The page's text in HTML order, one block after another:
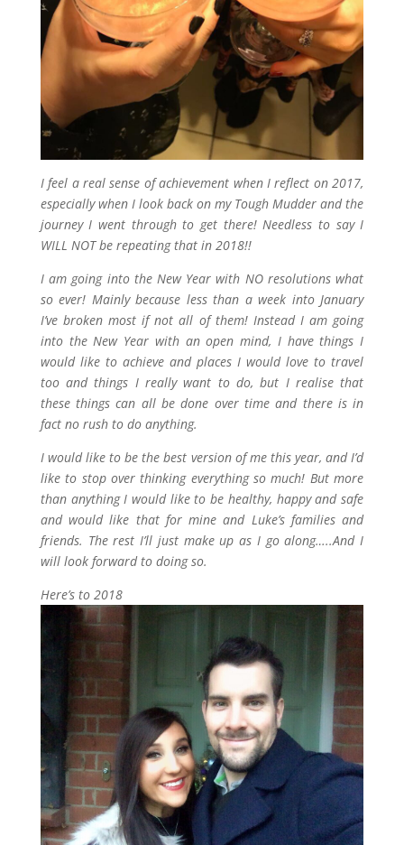
I feel a real sense of achievement when I reflect on 2017,
especially when I look back on my Tough Mudder and the
journey I went through to get there! Needless to say I
WILL NOT be repeating that in 2018!!
I am going into the New Year with NO resolutions what
so ever! Mainly because less than a week into January
I’ve broken most if not all of them! Instead I am going
into the New Year with an open mind, I have things I
would like to achieve and places I would love to travel
too and things I really want to do, but I realise that
these things can all be done over time and there is in
fact no rush to do anything.
I would like to be the best version of me this year, and I’d
like to stop over thinking everything so much! But more
than anything I would like to be healthy, happy and safe
and would like that for mine and Luke’s families and
friends. The rest I’ll just make up as I go along…..And I
will look forward to doing so.
Here’s to 2018